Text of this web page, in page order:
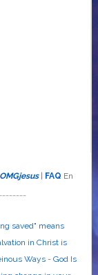
| FAQ En
saved" means
in Christ is
Ways -God Is